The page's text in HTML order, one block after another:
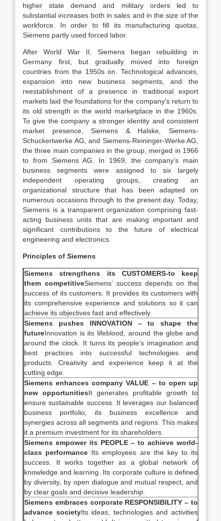
higher state demand and military orders led to
substantial increases both in sales and in the size of the
workforce. In order to fill its manufacturing quotas,
Siemens partly used forced labor.
After World War II, Siemens began rebuilding in
Germany first, but gradually moved into foreign
countries from the 1950s on. Technological advances,
expansion into new business segments, and the
reestablishment of a presence in traditional export
markets laid the foundations for the company’s return to
its old strength in the world marketplace in the 1960s.
To give the company a stronger identity and consistent
market presence, Siemens & Halske, Siemens-
Schuckertwerke AG, and Siemens-Reininger-Werke AG,
the three main companies in the group, merged in 1966
to from Siemens AG. In 1969, the company’s main
business segments were assigned to six largely
independent operating groups, creating an
organizational structure that has been adapted on
numerous occasions through to the present day. Today,
Siemens is a transparent organization comprising fast-
acting business units that are making important and
significant contributions to the future of electrical
engineering and electronics.
Principles of Siemens
Siemens strengthens its CUSTOMERS-to keep
them competitiveSiemens’ success depends on the
success of its customers. It provides its customers with
its comprehensive experience and solutions so it can
achieve its objectives fast and effectively.
Siemens pushes INNOVATION – to shape the
futureInnovation is its lifeblood, around the globe and
around the clock. It turns its people’s imagination and
best practices into successful technologies and
products. Creativity and experience keep it at the
cutting edge.
Siemens enhances company VALUE – to open up
new opportunitiesIt generates profitable growth to
ensure sustainable success. It leverages our balanced
business portfolio, its business excellence and
synergies across all segments and regions. This makes
it a premium investment for its shareholders.
Siemens empower its PEOPLE – to achieve world-
class performance Its employees are the key to its
success. It works together as a global network of
knowledge and learning. Its corporate culture is defined
by diversity, by open dialogue and mutual respect, and
by clear goals and decisive leadership.
Siemens embraces corporate RESPONSIBILITY – to
advance societyIts ideas, technologies and activities